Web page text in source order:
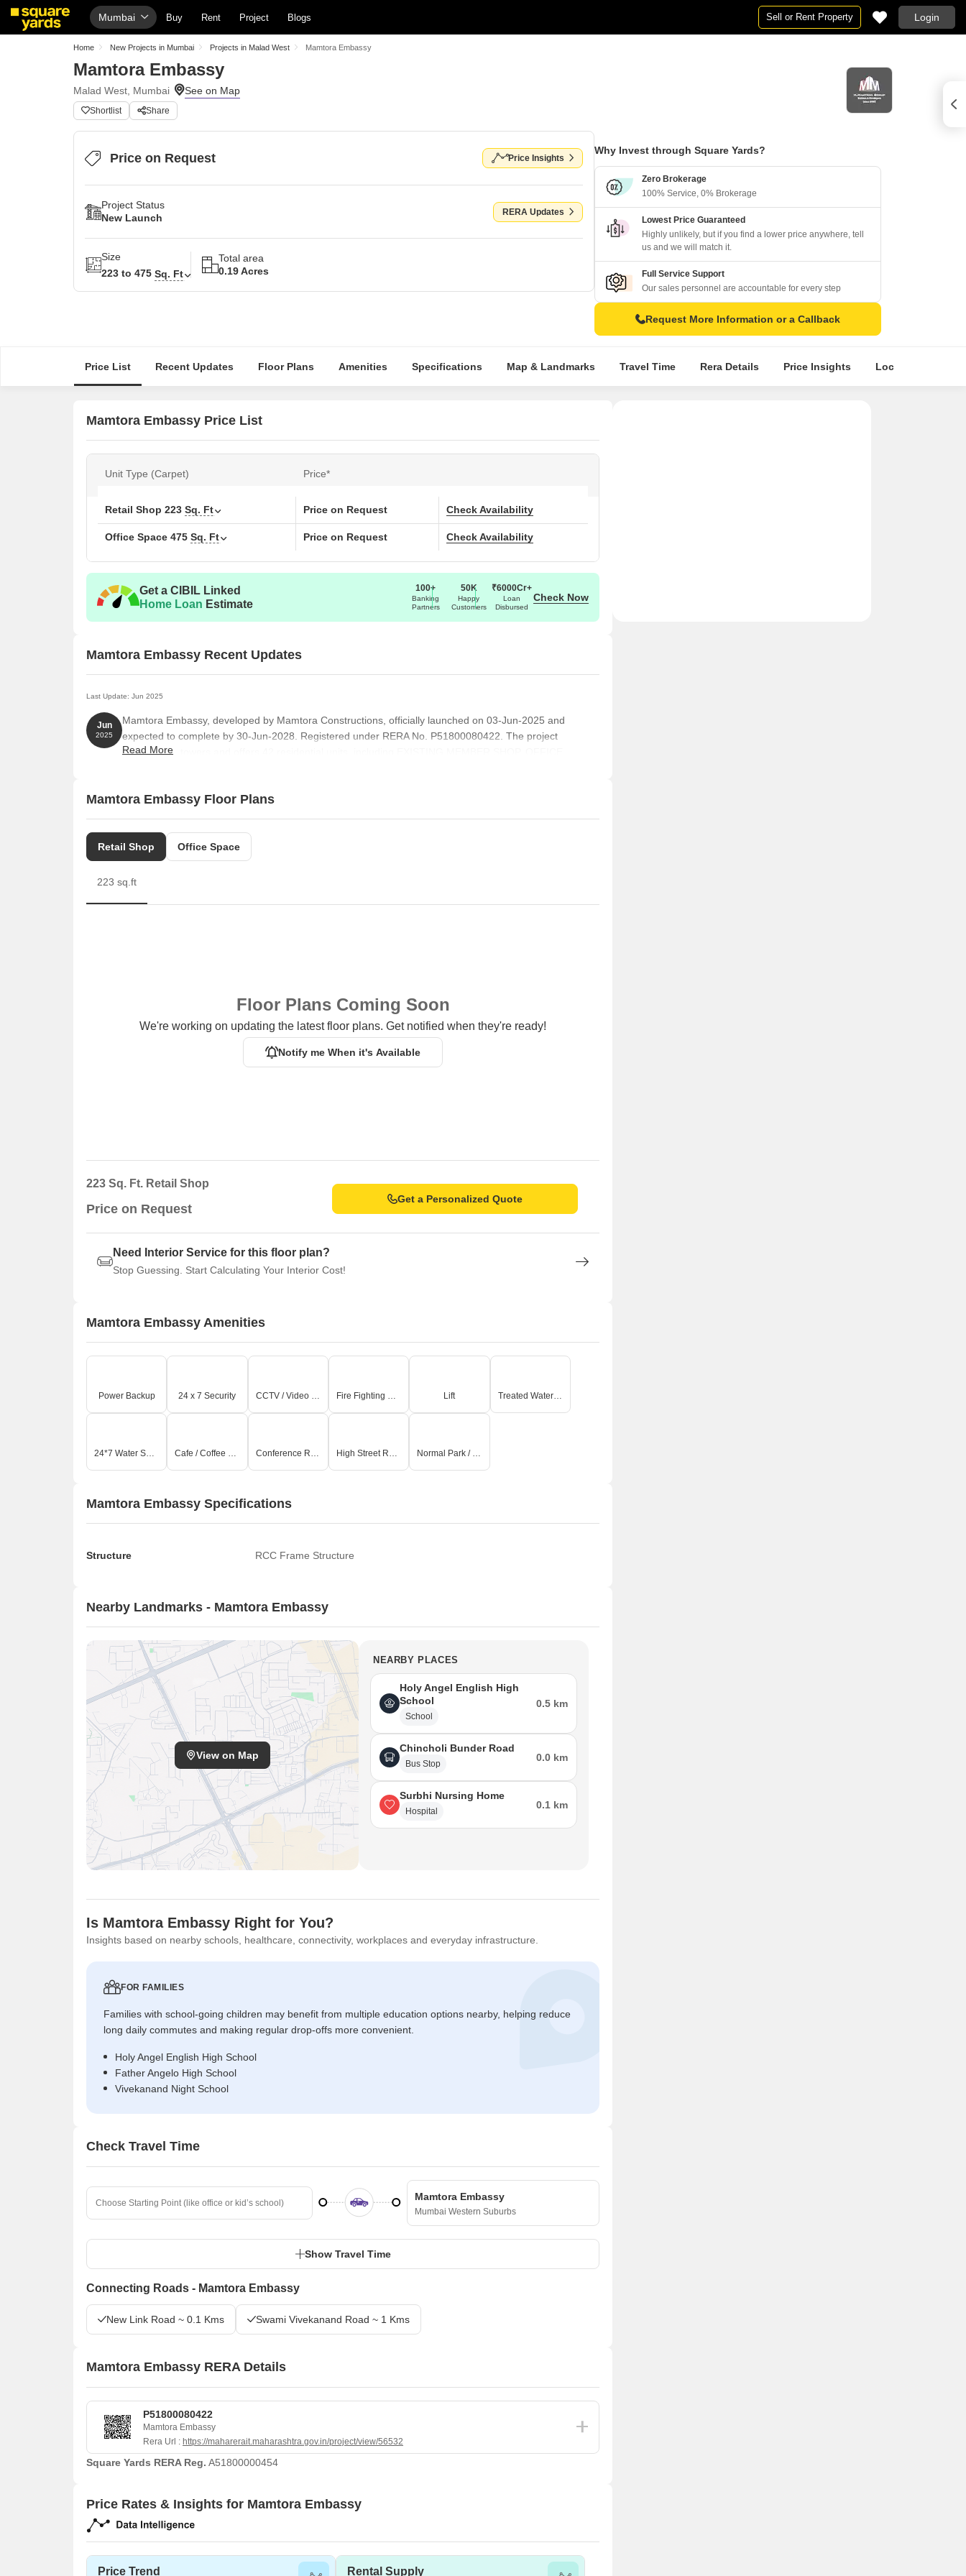
Mumbai Buy Rent Project Blogs Sell or Rent Property Login
Home New Projects in Mumbai Projects in Malad West Mamtora Embassy
Mamtora Embassy
Malad West, Mumbai
Shortlist Share
Price on Request Price Insights
Project Status
New Launch
RERA Updates
Size
223 to 475 Sq. Ft
Total area
0.19 Acres
Why Invest through Square Yards?
Zero Brokerage
100% Service, 0% Brokerage
Lowest Price Guaranteed
Highly unlikely, but if you find a lower price anywhere, tell
us and we will match it.
Full Service Support
Our sales personnel are accountable for every step
Request More Information or a Callback
Price List Recent Updates Floor Plans Amenities Specifications Map & Landmarks Travel Time Rera Details Price Insights Location
Mamtora Embassy Price List
Unit Type (Carpet) Price*
Retail Shop 223 Sq. Ft Price on Request Check Availability
Office Space 475 Sq. Ft Price on Request Check Availability
Get a CIBIL Linked
Home Loan Estimate
100+
Banking
Partners
50K
Happy
Customers
₹6000Cr+
Loan
Disbursed
Check Now
Mamtora Embassy Recent Updates
Last Update: Jun 2025
Jun
2025
Mamtora Embassy, developed by Mamtora Constructions, officially launched on 03-Jun-2025 and
expected to complete by 30-Jun-2028. Registered under RERA No. P51800080422. The project
comprises 1 towers and offers 42 residential units, including EXISTING MEMBER SHOP, OFFICE
Read More
Mamtora Embassy Floor Plans
Retail Shop Office Space
223 sq.ft
Floor Plans Coming Soon
We're working on updating the latest floor plans. Get notified when they're ready!
Notify me When it's Available
223 Sq. Ft. Retail Shop
Price on Request
Get a Personalized Quote
Need Interior Service for this floor plan?
Stop Guessing. Start Calculating Your Interior Cost!
Mamtora Embassy Amenities
Power Backup 24 x 7 Security CCTV / Video Surveillance Fire Fighting Systems Lift Treated Water Supply
24*7 Water Supply Cafe / Coffee Bar Conference Room High Street Retail Normal Park / Central Green
Mamtora Embassy Specifications
Structure RCC Frame Structure
Nearby Landmarks - Mamtora Embassy
View on Map
NEARBY PLACES
Holy Angel English High
School
School
0.5 km
Chincholi Bunder Road
Bus Stop
0.0 km
Surbhi Nursing Home
Hospital
0.1 km
Is Mamtora Embassy Right for You?
Insights based on nearby schools, healthcare, connectivity, workplaces and everyday infrastructure.
FOR FAMILIES
Families with school-going children may benefit from multiple education options nearby, helping reduce
long daily commutes and making regular drop-offs more convenient.
Holy Angel English High School
Father Angelo High School
Vivekanand Night School
Check Travel Time
Mamtora Embassy
Mumbai Western Suburbs
Show Travel Time
Connecting Roads - Mamtora Embassy
New Link Road ~ 0.1 Kms Swami Vivekanand Road ~ 1 Kms
Mamtora Embassy RERA Details
P51800080422
Mamtora Embassy
Rera Url : https://maharerait.maharashtra.gov.in/project/view/56532
Square Yards RERA Reg. A51800000454
Price Rates & Insights for Mamtora Embassy
Price Trend Rental Supply